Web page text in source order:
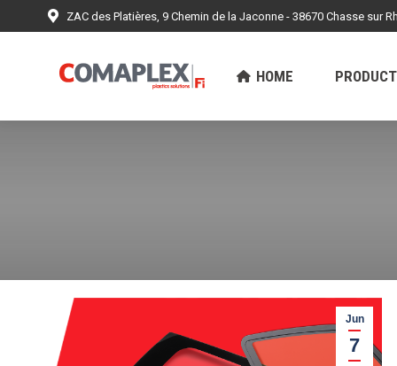
ZAC des Platières, 9 Chemin de la Jaconne - 38670 Chasse sur
HOME
Jun
7
HOME PRODUCTS